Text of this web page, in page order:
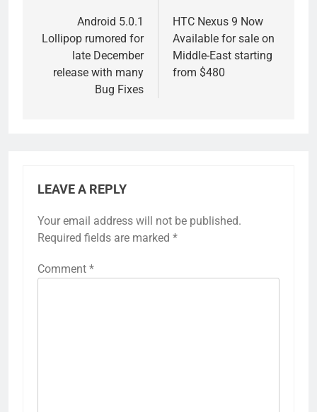
navigation
Android 5.0.1
Lollipop rumored for
late December
release with many
Bug Fixes
HTC Nexus 9 Now
Available for sale on
Middle-East starting
from $480
LEAVE A REPLY
Your email address will not be published.
Required fields are marked *
Comment *